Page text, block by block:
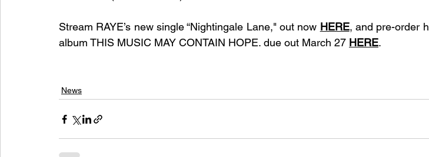
Stream RAYE’s new single “Nightingale Lane," out now HERE, and pre-order
album THIS MUSIC MAY CONTAIN HOPE. due out March 27 HERE.
News